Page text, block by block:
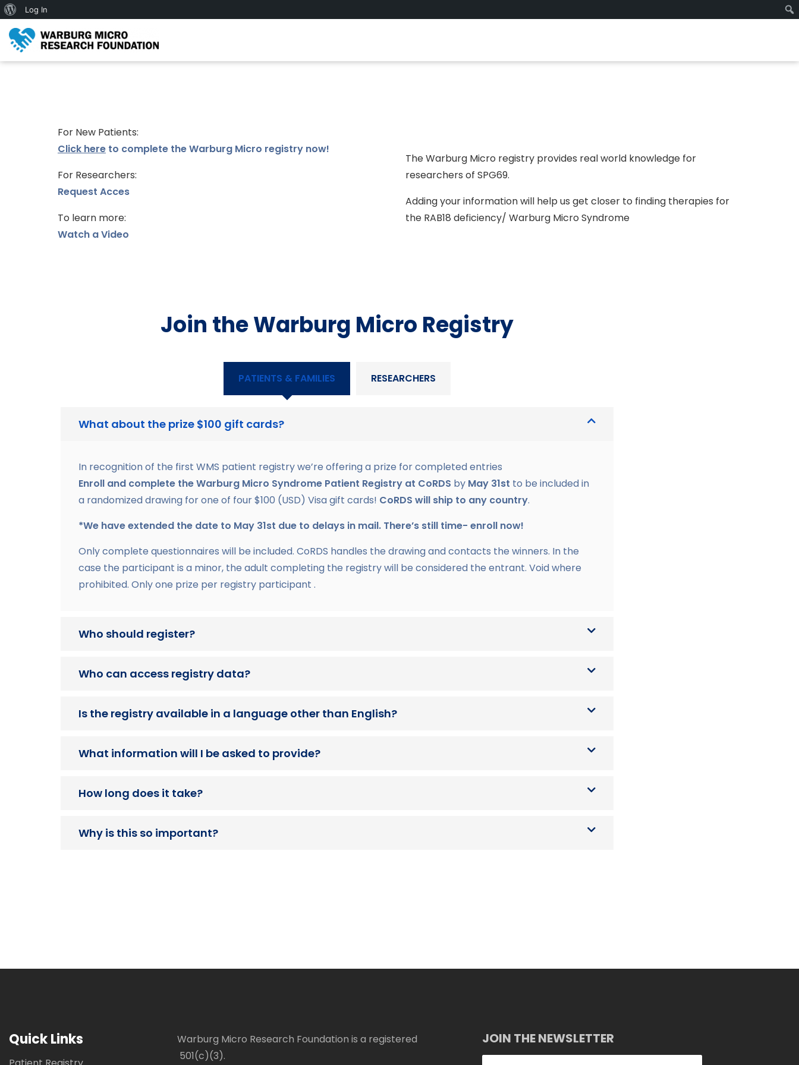
For New Patients:
Click here to complete the Warburg Micro registry now!
For Researchers:
Request Acces
To learn more:
Watch a Video
The Warburg Micro registry provides real world knowledge for
researchers of SPG69.
Adding your information will help us get closer to finding therapies for
the RAB18 deficiency/ Warburg Micro Syndrome
Join the Warburg Micro Registry
PATIENTS & FAMILIES RESEARCHERS
What about the prize $100 gift cards?
In recognition of the first WMS patient registry we’re offering a prize for completed entries
Enroll and complete the Warburg Micro Syndrome Patient Registry at CoRDS by May 31st to be included in
a randomized drawing for one of four $100 (USD) Visa gift cards! CoRDS will ship to any country.
*We have extended the date to May 31st due to delays in mail. There’s still time- enroll now!
Only complete questionnaires will be included. CoRDS handles the drawing and contacts the winners. In the
case the participant is a minor, the adult completing the registry will be considered the entrant. Void where
prohibited. Only one prize per registry participant .
Who should register?
Who can access registry data?
Is the registry available in a language other than English?
What information will I be asked to provide?
How long does it take?
Why is this so important?
Quick Links
Warburg Micro Research Foundation is a registered
501(c)(3).
JOIN THE NEWSLETTER
Log In